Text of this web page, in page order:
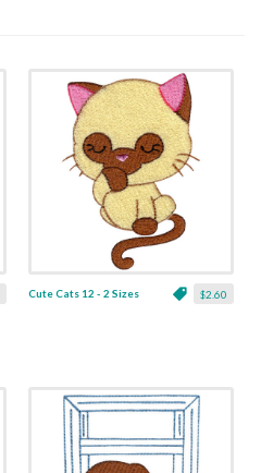
$2.60
Cute Cats 12 - 2 Sizes